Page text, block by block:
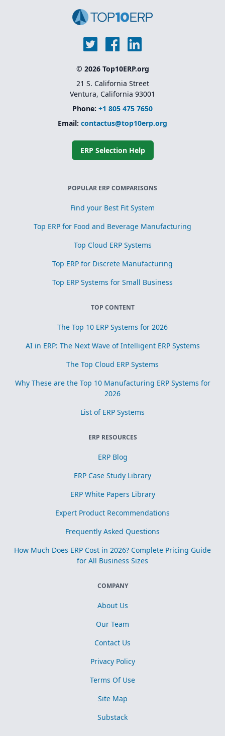
© 2026 Top10ERP.org
21 S. California Street
Ventura, California 93001
Phone: +1 805 475 7650
Email: contactus@top10erp.org
ERP Selection Help
POPULAR ERP COMPARISONS
Find your Best Fit System
Top ERP for Food and Beverage Manufacturing
Top Cloud ERP Systems
Top ERP for Discrete Manufacturing
Top ERP Systems for Small Business
TOP CONTENT
The Top 10 ERP Systems for 2026
AI in ERP: The Next Wave of Intelligent ERP Systems
The Top Cloud ERP Systems
Why These are the Top 10 Manufacturing ERP Systems for
2026
List of ERP Systems
ERP RESOURCES
ERP Blog
ERP Case Study Library
ERP White Papers Library
Expert Product Recommendations
Frequently Asked Questions
How Much Does ERP Cost in 2026? Complete Pricing Guide
for All Business Sizes
COMPANY
About Us
Our Team
Contact Us
Privacy Policy
Terms Of Use
Site Map
Substack